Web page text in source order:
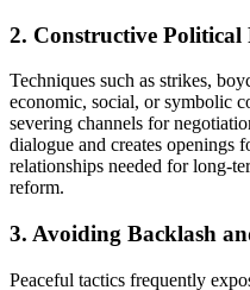
2. Constructive Political
Techniques such as strikes,
economic, social, or symbolic
severing channels for
dialogue and creates openings
relationships needed for long-
reform.
3. Avoiding Backlash
Peaceful tactics frequently